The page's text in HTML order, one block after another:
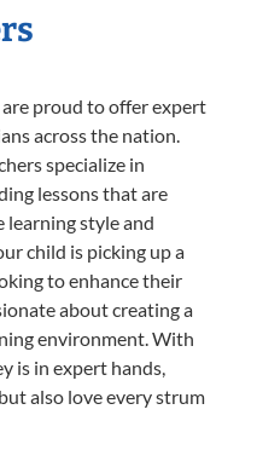
are proud to offer expert
across the nation.
specialize in
lessons that are
learning style and
child is picking up a
to enhance their
about creating a
environment. With
is in expert hands,
also love every strum